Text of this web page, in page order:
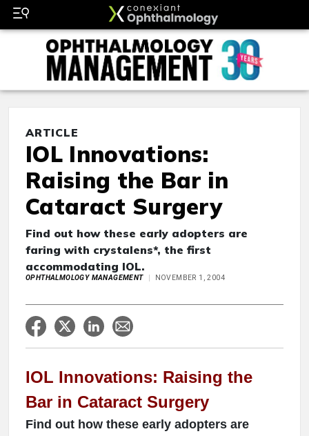
ARTICLE
IOL Innovations:
Raising the Bar in
Cataract Surgery
Find out how these early adopters are
faring with crystalens*, the first
accommodating IOL.
OPHTHALMOLOGY MANAGEMENT NOVEMBER 1, 2004
IOL Innovations: Raising the
Bar in Cataract Surgery
Find out how these early adopters are